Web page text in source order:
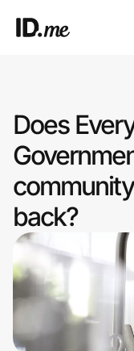
Clothing &
Sports & Outdoors
Travel & Entertainment
Lifestyle
Does
back?